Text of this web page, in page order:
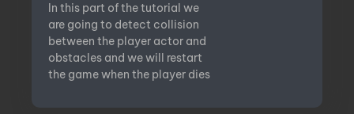
In this part of the tutorial we
are going to detect collision
between the player actor and
obstacles and we will restart
the game when the player dies